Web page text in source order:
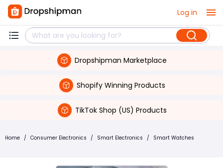
Log in
Dropshipman Marketplace
Shopify Winning Products
TikTok Shop (US) Products
Home / Consumer Electronics / Smart Electronics / Smart Watches